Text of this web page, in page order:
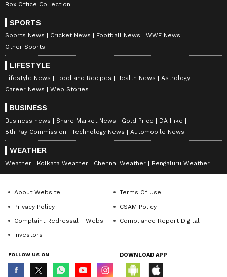
Box Office Collection
SPORTS
Sports News Cricket News Football News
WWE News
Other Sports
LIFESTYLE
Lifestyle News Food and Recipes Health News
Astrology
Career News
Web Stories
BUSINESS
Business news Share Market News Gold Price
DA Hike
8th Pay Commission
Technology News Automobile News
WEATHER
Weather Kolkata Weather Chennai Weather Bengaluru Weather
About Website
Terms Of Use
Privacy Policy
CSAM Policy
Complaint Redressal - Website
Compliance Report Digital
Investors
FOLLOW US ON DOWNLOAD APP